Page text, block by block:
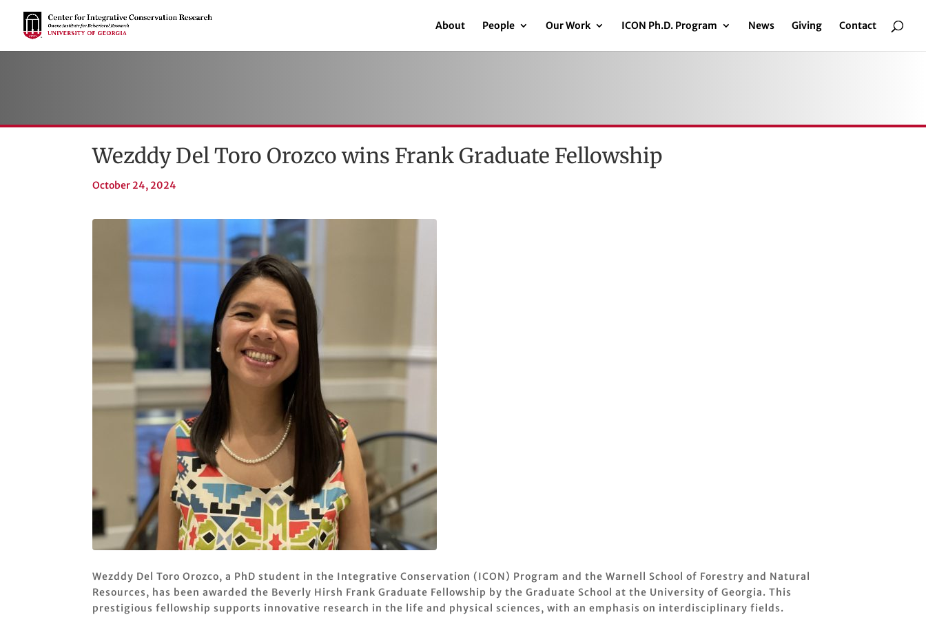
About People Our Work ICON Ph.D. Program News Giving Contact
Wezddy Del Toro Orozco wins Frank Graduate Fellowship
October 24, 2024
Wezddy Del Toro Orozco, a PhD student in the Integrative Conservation (ICON) Program and the Warnell School of Forestry and Natural
Resources, has been awarded the Beverly Hirsh Frank Graduate Fellowship by the Graduate School at the University of Georgia. This
prestigious fellowship supports innovative research in the life and physical sciences, with an emphasis on interdisciplinary fields.